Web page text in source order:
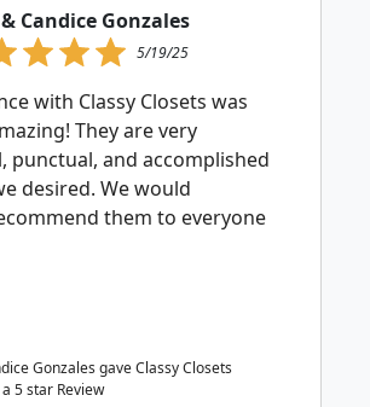
Candice Gonzales
5/19/25
with Classy Closets was
They are very
punctual, and accomplished
desired. We would
them to everyone
Gonzales gave Classy Closets
5star Review